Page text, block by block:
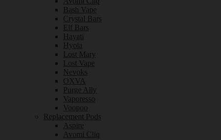
Bash Vape
Crystal Bars
Elf Bars
Hayati
Hyola
Lost Mary
Lost Vape
Nevoks
OXVA
Purge Ally
Vaporesso
Voopoo
Replacement Pods
Aspire
Avomi Cliq